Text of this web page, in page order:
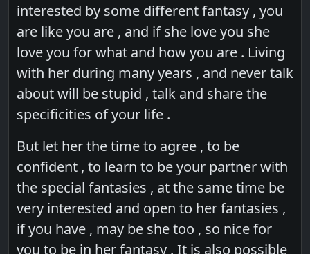
interested by some different fantasy , you
are like you are , and if she love you she
love you for what and how you are . Living
with her during many years , and never talk
about will be stupid , talk and share the
specificities of your life .
But let her the time to agree , to be
confident , to learn to be your partner with
the special fantasies , at the same time be
very interested and open to her fantasies ,
if you have , may be she too , so nice for
you to be in her fantasy . It is also possible